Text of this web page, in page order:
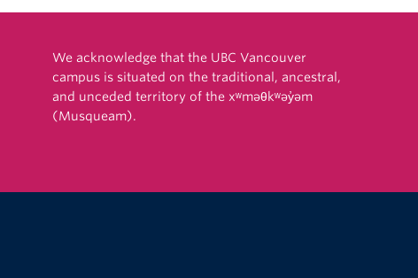
We acknowledge that the UBC Vancouver
campus is situated on the traditional, ancestral,
and unceded territory of the xʷməθkʷəy̓əm
(Musqueam).